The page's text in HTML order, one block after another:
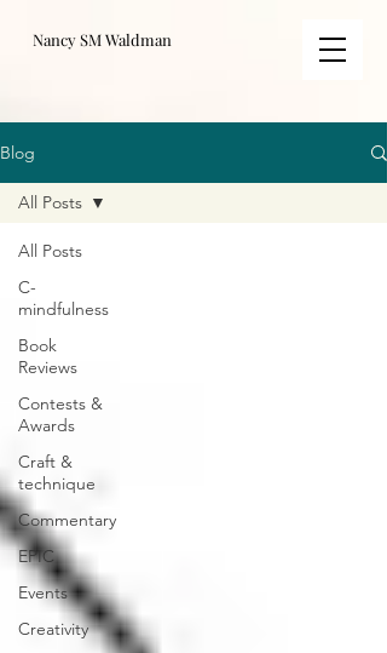
Nancy SM Waldman
Blog
All Posts
C-
mindfulness
Book
Reviews
Contests &
Awards
Craft &
technique
Commentary
EPIC
Events
Creativity
All Posts